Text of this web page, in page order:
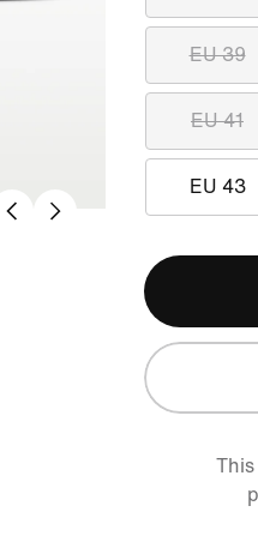
EU 39
EU 41
EU 43